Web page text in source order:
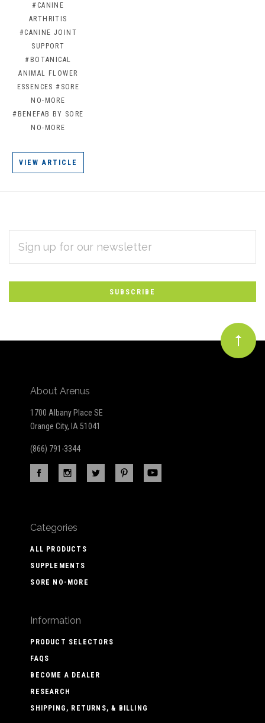
#CANINE
ARTHRITIS
#CANINE JOINT
SUPPORT
#BOTANICAL
ANIMAL FLOWER
ESSENCES #SORE
NO-MORE
#BENEFAB BY SORE
NO-MORE
VIEW ARTICLE
Subscribe
to
Our
newsletter
ADDRESS
About Arenus
1700 Albany Place SE
Orange City, IA 51041
(866) 791-3344
Categories
ALL PRODUCTS
SUPPLEMENTS
SORE NO-MORE
Information
PRODUCT SELECTORS
FAQS
BECOME A DEALER
RESEARCH
SHIPPING, RETURNS, & BILLING